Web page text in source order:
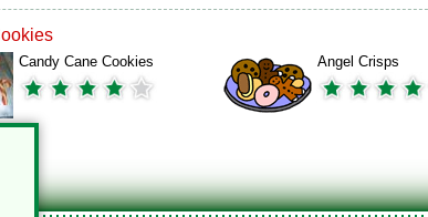
Candy Cane Cookies Angel Crisps